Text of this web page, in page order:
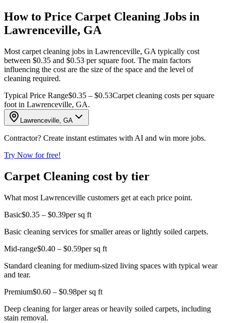
How to Price Carpet Cleaning Jobs in
Lawrenceville, GA
Most carpet cleaning jobs in Lawrenceville, GA typically cost
between $0.35 and $0.53 per square foot. The main factors
influencing the cost are the size of the space and the level of
cleaning required.
Typical Price Range$0.35 – $0.53Carpet cleaning costs per square
foot in Lawrenceville, GA.
Lawrenceville, GA
Contractor? Create instant estimates with AI and win more jobs.
Try Now for free!
Carpet Cleaning cost by tier
What most Lawrenceville customers get at each price point.
Basic$0.35 – $0.39per sq ft
Basic cleaning services for smaller areas or lightly soiled carpets.
Mid-range$0.40 – $0.59per sq ft
Standard cleaning for medium-sized living spaces with typical wear
and tear.
Premium$0.60 – $0.98per sq ft
Deep cleaning for larger areas or heavily soiled carpets, including
stain removal.